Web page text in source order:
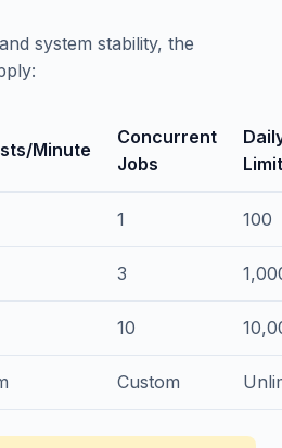
system stability, the
Minute
Concurrent
Jobs
Limit
1 100
3
10
Custom